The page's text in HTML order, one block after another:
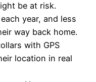
be at risk.
year, and less
way back home.
with GPS
location in real